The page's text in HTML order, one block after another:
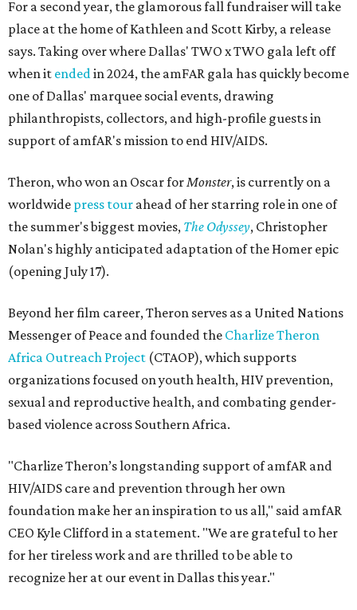
For a second year, the glamorous fall fundraiser will take
place at the home of Kathleen and Scott Kirby, a release
says. Taking over where Dallas' TWO x TWO gala left off
when it endedin 2024, the amFAR gala has quickly become
one of Dallas' marquee social events, drawing
philanthropists, collectors, and high-profile guests in
support of amfAR's mission to end HIV/AIDS.
Theron, who won an Oscar forMonster, is currently on a
worldwide press tour ahead of her starring role in one of
the summer's biggest movies, The Odyssey, Christopher
Nolan's highly anticipated adaptation of the Homer epic
(opening July 17).
Beyond her film career, Theron serves as a United Nations
Messenger of Peace and founded the Charlize Theron
Africa Outreach Project (CTAOP), which supports
organizations focused on youth health, HIV prevention,
sexual and reproductive health, and combating gender-
based violence across Southern Africa.
"Charlize Theron’s longstanding support of amfAR and
HIV/AIDS care and prevention through her own
foundation make her an inspiration to us all," said amfAR
CEO Kyle Clifford in a statement. "We are grateful to her
for her tireless work and are thrilled to be able to
recognize her at our event in Dallas this year."